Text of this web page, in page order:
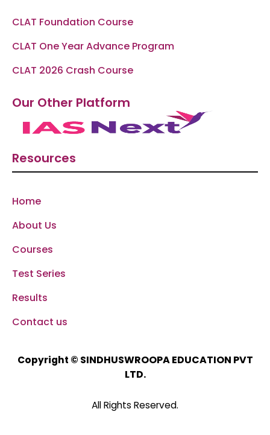
CLAT Foundation Course
CLAT One Year Advance Program
CLAT 2026 Crash Course
Our Other Platform
Resources
Home
About Us
Courses
Test Series
Results
Contact us
Copyright © SINDHUSWROOPA EDUCATION PVT
LTD.
All Rights Reserved.